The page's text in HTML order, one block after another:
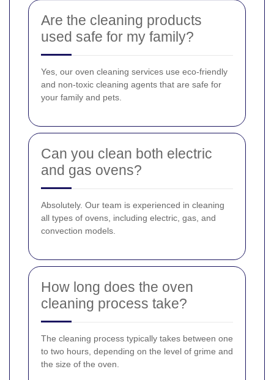
Are the cleaning products
used safe for my family?
Yes, our oven cleaning services use eco-friendly
and non-toxic cleaning agents that are safe for
your family and pets.
Can you clean both electric
and gas ovens?
Absolutely. Our team is experienced in cleaning
all types of ovens, including electric, gas, and
convection models.
How long does the oven
cleaning process take?
The cleaning process typically takes between one
to two hours, depending on the level of grime and
the size of the oven.